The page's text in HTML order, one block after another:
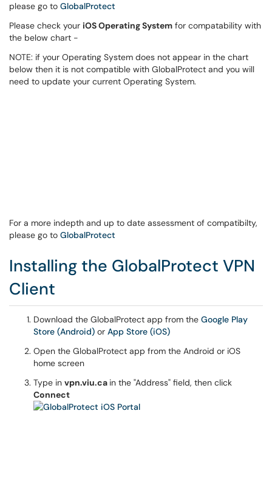
please go to GlobalProtect
Please check your iOS Operating System for compatability with
the below chart -
NOTE: if your Operating System does not appear in the chart
below then it is not compatible with GlobalProtect and you will
need to update your current Operating System.
For a more indepth and up to date assessment of compatibilty,
please go to GlobalProtect
Installing the GlobalProtect VPN
Client
Download the GlobalProtect app from the Google Play
Store (Android) or App Store (iOS)
Open the GlobalProtect app from the Android or iOS
home screen
Type in vpn.viu.ca in the "Address" field, then click
Connect